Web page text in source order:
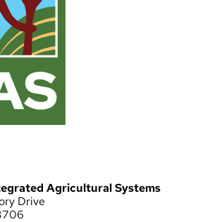
Agricultural Systems
Drive